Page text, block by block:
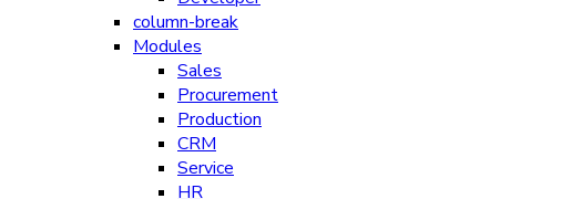
column-break
Modules
Sales
Procurement
Production
CRM
Service
HR